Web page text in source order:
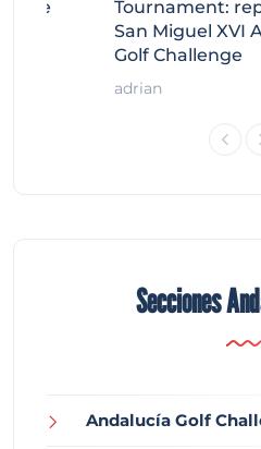
Tournament:
San Miguel XVI
Golf Challenge
adrian
Secciones
Andalucía Golf